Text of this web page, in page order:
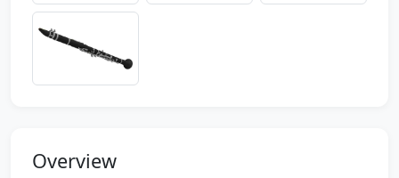
Overview